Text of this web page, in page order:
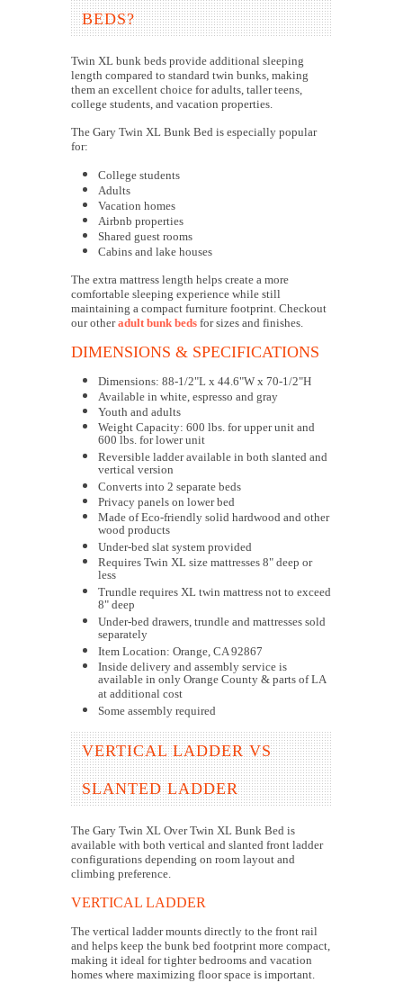
BEDS?
Twin XL bunk beds provide additional sleeping
length compared to standard twin bunks, making
them an excellent choice for adults, taller teens,
college students, and vacation properties.
The Gary Twin XL Bunk Bed is especially popular
for:
College students
Adults
Vacation homes
Airbnb properties
Shared guest rooms
Cabins and lake houses
The extra mattress length helps create a more
comfortable sleeping experience while still
maintaining a compact furniture footprint. Checkout
our otheradult bunk beds for sizes and finishes.
DIMENSIONS & SPECIFICATIONS
Dimensions: 88-1/2"L x 44.6"W x 70-1/2"H
Available in white, espresso and gray
Youth and adults
Weight Capacity: 600 lbs. for upper unit and
600 lbs. for lower unit
Reversible ladder available in both slanted and
vertical version
Converts into 2 separate beds
Privacy panels on lower bed
Made of Eco-friendly solid hardwood and other
wood products
Under-bed slat system provided
Requires Twin XL size mattresses 8" deep or
less
Trundle requires XL twin mattress not to exceed
8" deep
Under-bed drawers, trundle and mattresses sold
separately
Item Location: Orange, CA 92867
Inside delivery and assembly service is
available in only Orange County & parts of LA
at additional cost
Some assembly required
VERTICAL LADDER VS
SLANTED LADDER
The Gary Twin XL Over Twin XL Bunk Bed is
available with both vertical and slanted front ladder
configurations depending on room layout and
climbing preference.
VERTICAL LADDER
The vertical ladder mounts directly to the front rail
and helps keep the bunk bed footprint more compact,
making it ideal for tighter bedrooms and vacation
homes where maximizing floor space is important.